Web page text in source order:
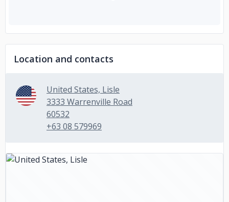
Location and contacts
United States, Lisle
3333 Warrenville Road
60532
+63 08 579969